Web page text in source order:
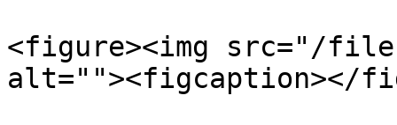
<figure><img src="/files/
alt=""><figcaption></